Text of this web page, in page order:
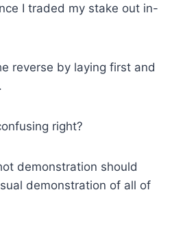
I traded my stake out in-
reverse by laying first and
right?
demonstration should
demonstration of all of